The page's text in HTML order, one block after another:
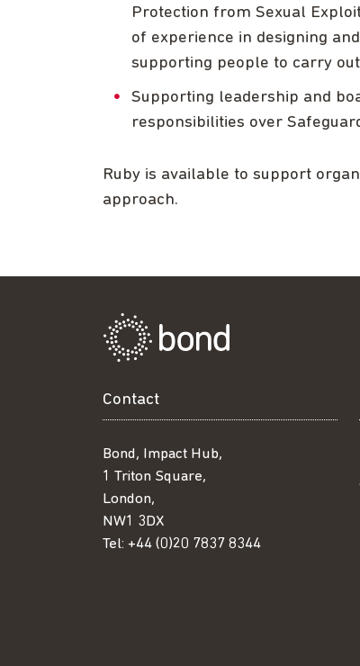
Protection from Sexual
of experience in designing
supporting people to carry
Supporting leadership and
responsibilities over
Ruby is available to support
approach.
Contact
Bond, Impact Hub,
1 Triton Square,
London,
NW1 3DX
Tel: +44 (0)20 7837 8344